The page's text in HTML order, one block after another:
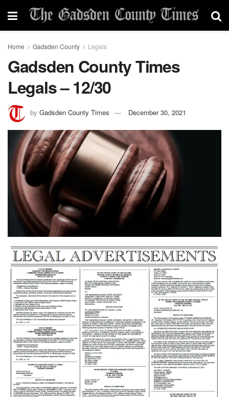
Home Gadsden County Legals
Gadsden County Times
Legals – 12/30
by Gadsden County Times December 30, 2021